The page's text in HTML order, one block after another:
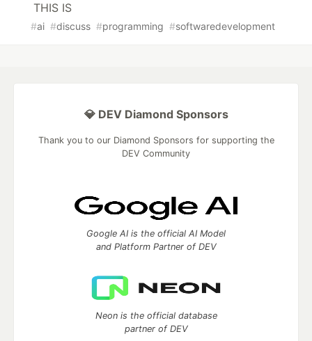
THIS IS
#ai #discuss #programming #softwaredevelopment
💎 DEV Diamond Sponsors
Thank you to our Diamond Sponsors for supporting the
DEV Community
Google AI is the official AI Model
and Platform Partner of DEV
Neon is the official database
partner of DEV